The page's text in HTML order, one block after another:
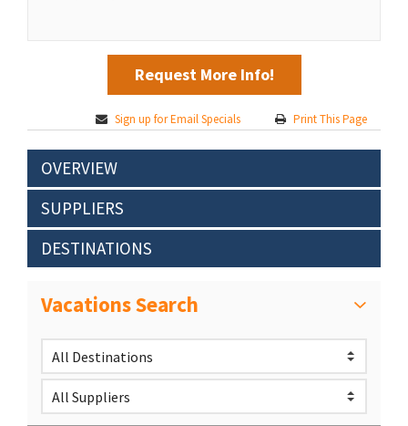
Request More Info!
Sign up for Email Specials Print This Page
OVERVIEW
SUPPLIERS
DESTINATIONS
Vacations Search